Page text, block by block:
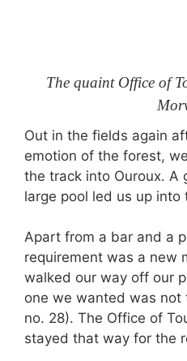
The quaint Office of
Out in the fields again
emotion of the forest,
the track into Ouroux. A
large pool led us up into
Apart from a bar and a
requirement was a new
walked our way off our
one we wanted was not
no. 28). The Office of
stayed that way for the